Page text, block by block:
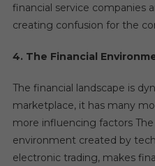
financial service companies
creating confusion for the
4. The Financial
The financial landscape is
marketplace, it has many
more influencing factors
environment created by
electronic trading, makes